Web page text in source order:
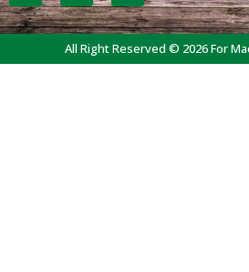
All Right Reserved © 2026 For